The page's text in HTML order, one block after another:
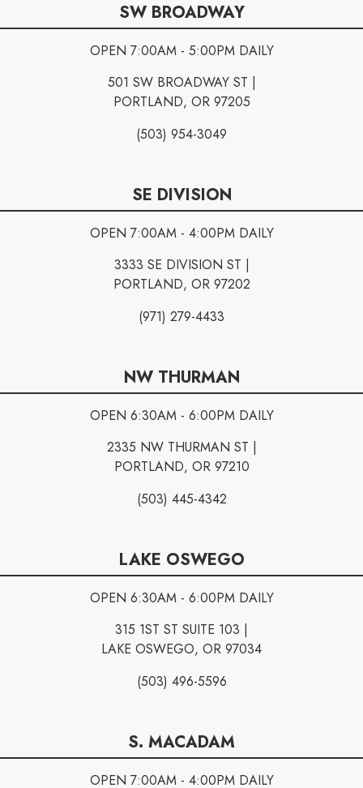
SW BROADWAY
OPEN 7:00AM - 5:00PM DAILY
501 SW BROADWAY ST |
PORTLAND, OR 97205
(503) 954-3049
SE DIVISION
OPEN 7:00AM - 4:00PM DAILY
3333 SE DIVISION ST |
PORTLAND, OR 97202
(971) 279-4433
NW THURMAN
OPEN 6:30AM - 6:00PM DAILY
2335 NW THURMAN ST |
PORTLAND, OR 97210
(503) 445-4342
LAKE OSWEGO
OPEN 6:30AM - 6:00PM DAILY
315 1ST ST SUITE 103 |
LAKE OSWEGO, OR 97034
(503) 496-5596
S. MACADAM
OPEN 7:00AM - 4:00PM DAILY